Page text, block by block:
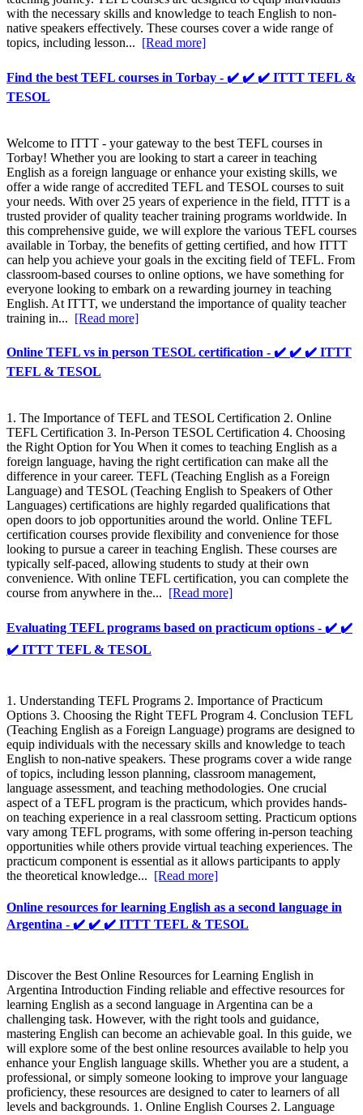
with the necessary skills and knowledge to teach English to non-
native speakers effectively. These courses cover a wide range of
topics, including lesson... [Read more]
Find the best TEFL courses in Torbay - ✔️ ✔️ ✔️ ITTT TEFL &
TESOL
Welcome to ITTT - your gateway to the best TEFL courses in
Torbay! Whether you are looking to start a career in teaching
English as a foreign language or enhance your existing skills, we
offer a wide range of accredited TEFL and TESOL courses to suit
your needs. With over 25 years of experience in the field, ITTT is a
trusted provider of quality teacher training programs worldwide. In
this comprehensive guide, we will explore the various TEFL courses
available in Torbay, the benefits of getting certified, and how ITTT
can help you achieve your goals in the exciting field of TEFL. From
classroom-based courses to online options, we have something for
everyone looking to embark on a rewarding journey in teaching
English. At ITTT, we understand the importance of quality teacher
training in... [Read more]
Online TEFL vs in person TESOL certification - ✔️ ✔️ ✔️ ITTT
TEFL & TESOL
1. The Importance of TEFL and TESOL Certification 2. Online
TEFL Certification 3. In-Person TESOL Certification 4. Choosing
the Right Option for You When it comes to teaching English as a
foreign language, having the right certification can make all the
difference in your career. TEFL (Teaching English as a Foreign
Language) and TESOL (Teaching English to Speakers of Other
Languages) certifications are highly regarded qualifications that
open doors to job opportunities around the world. Online TEFL
certification courses provide flexibility and convenience for those
looking to pursue a career in teaching English. These courses are
typically self-paced, allowing students to study at their own
convenience. With online TEFL certification, you can complete the
course from anywhere in the... [Read more]
Evaluating TEFL programs based on practicum options - ✔️ ✔️
✔️ ITTT TEFL & TESOL
1. Understanding TEFL Programs 2. Importance of Practicum
Options 3. Choosing the Right TEFL Program 4. Conclusion TEFL
(Teaching English as a Foreign Language) programs are designed to
equip individuals with the necessary skills and knowledge to teach
English to non-native speakers. These programs cover a wide range
of topics, including lesson planning, classroom management,
language assessment, and teaching methodologies. One crucial
aspect of a TEFL program is the practicum, which provides hands-
on teaching experience in a real classroom setting. Practicum options
vary among TEFL programs, with some offering in-person teaching
opportunities while others provide virtual teaching experiences. The
practicum component is essential as it allows participants to apply
the theoretical knowledge... [Read more]
Online resources for learning English as a second language in
Argentina - ✔️ ✔️ ✔️ ITTT TEFL & TESOL
Discover the Best Online Resources for Learning English in
Argentina Introduction Finding reliable and effective resources for
learning English as a second language in Argentina can be a
challenging task. However, with the right tools and guidance,
mastering English can become an achievable goal. In this guide, we
will explore some of the best online resources available to help you
enhance your English language skills. Whether you are a student, a
professional, or simply someone looking to improve your language
proficiency, these resources are designed to cater to learners of all
levels and backgrounds. 1. Online English Courses 2. Language